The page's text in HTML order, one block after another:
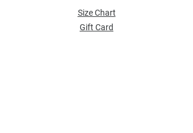
Size Chart
Gift Card